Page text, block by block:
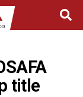
title